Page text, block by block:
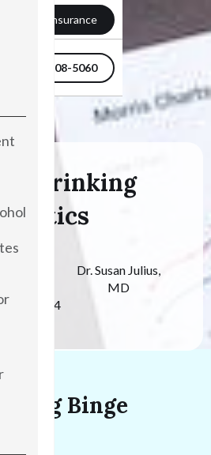
504-608-5060
Verify my Insurance
Drinking
Dr. Susan Julius,
MD
28, 2024
Binge